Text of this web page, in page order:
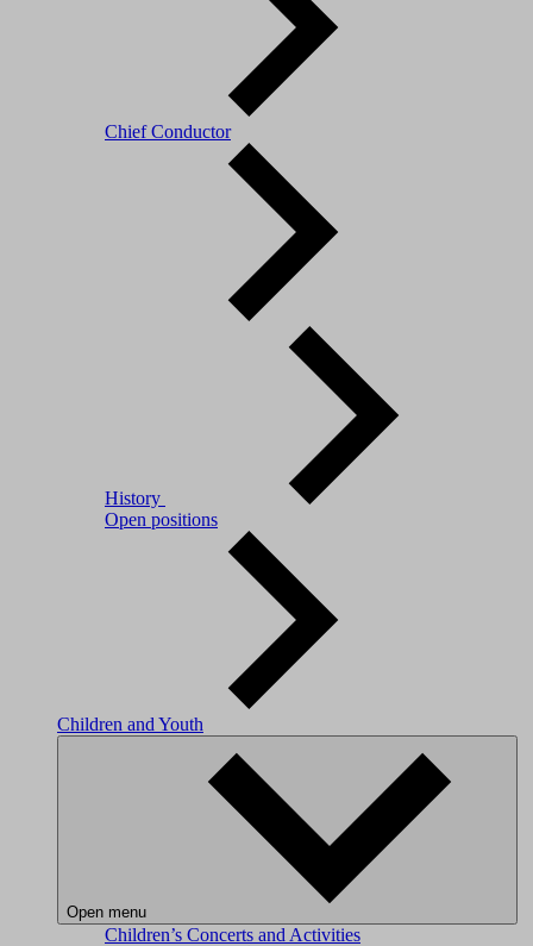
Chief Conductor
History
Open positions
Children and Youth
Open menu
Children’s Concerts and Activities